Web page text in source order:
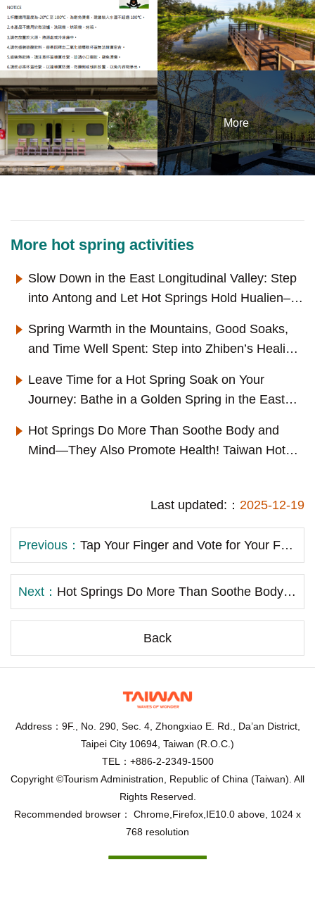
More
More hot spring activities
Slow Down in the East Longitudinal Valley: Step
into Antong and Let Hot Springs Hold Hualien–
Spring Warmth in the Mountains, Good Soaks,
and Time Well Spent: Step into Zhiben’s Healing
Leave Time for a Hot Spring Soak on Your
Journey: Bathe in a Golden Spring in the East
Living
Hot Springs Do More Than Soothe Body and
Mind—They Also Promote Health! Taiwan Hot
Last updated:： 2025-12-19
Previous： Tap Your Finger and Vote for Your Favorite! The “Hundred Hot Spring Flavors—Which One Do You Love?” Prize Draw Event Has Launched
Next： Hot Springs Do More Than Soothe Body and Mind—They Also Promote Health! Taiwan Hot Spring Joins Dr. Chen Chia-mien to Promote Scientific Hot Spring Bathing Therapy
Back
Address：9F., No. 290, Sec. 4, Zhongxiao E. Rd., Da’an District,
Taipei City 10694, Taiwan (R.O.C.)
TEL：+886-2-2349-1500
Copyright ©Tourism Administration, Republic of China (Taiwan). All
Rights Reserved.
Recommended browser： Chrome,Firefox,IE10.0 above, 1024 x
768 resolution